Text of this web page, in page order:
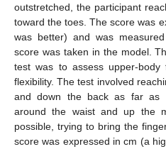
outstretched, the participant
toward the toes. The score was
was better) and was
score was taken in the model.
test was to assess upper-body
flexibility. The test involved
and down the back as far as
around the waist and up the
possible, trying to bring the
score was expressed in cm (a